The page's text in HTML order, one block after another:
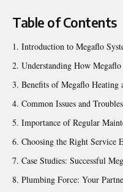
Table of Contents
Introduction to Megaflo
Understanding How
Benefits of Megaflo Heating
Common Issues and
Importance of Regular
Choosing the Right Service
Case Studies: Successful
Plumbing Force: Your